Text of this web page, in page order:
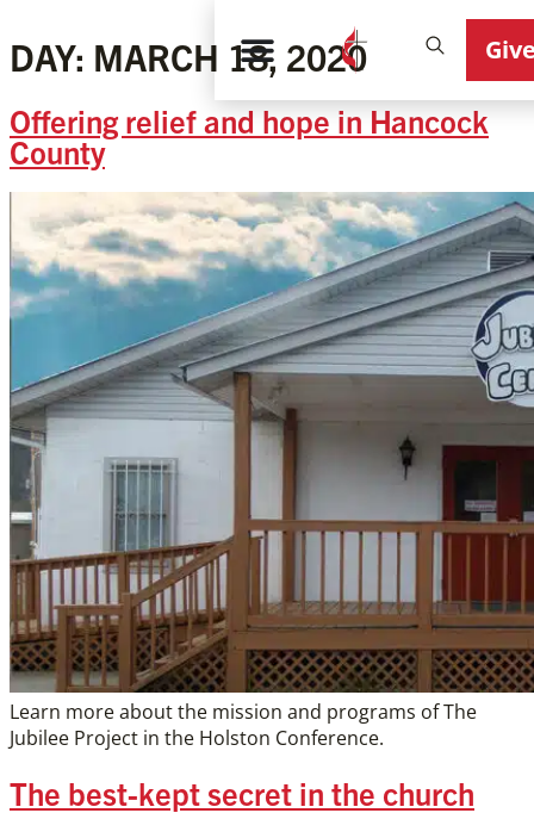
DAY: MARCH 18, 2020
Offering relief and hope in Hancock
County
Learn more about the mission and programs of The
Jubilee Project in the Holston Conference.
The best-kept secret in the church